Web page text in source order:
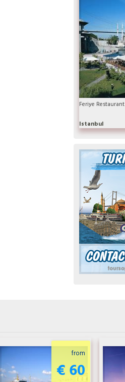
Feriye Restaurant
Istanbul
from
€ 60